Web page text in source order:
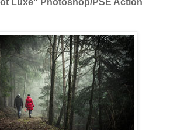
Luxe" Photoshop/PSE Action